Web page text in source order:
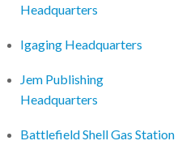
Headquarters
Igaging Headquarters
Jem Publishing
Headquarters
Battlefield Shell Gas Station